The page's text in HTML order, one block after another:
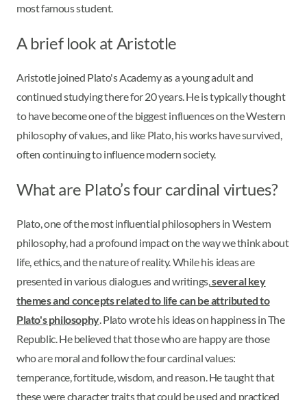
most famous student.
A brief look at Aristotle
Aristotle joined Plato's Academy as a young adult and
continued studying there for 20 years. He is typically thought
to have become one of the biggest influences on the Western
philosophy of values, and like Plato, his works have survived,
often continuing to influence modern society.
What are Plato’s four cardinal virtues?
Plato, one of the most influential philosophers in Western
philosophy, had a profound impact on the way we think about
life, ethics, and the nature of reality. While his ideas are
presented in various dialogues and writings, several key
themes and concepts related to life can be attributed to
Plato's philosophy. Plato wrote his ideas on happiness in The
Republic. He believed that those who are happy are those
who are moral and follow the four cardinal values:
temperance, fortitude, wisdom, and reason. He taught that
these were character traits that could be used and practiced